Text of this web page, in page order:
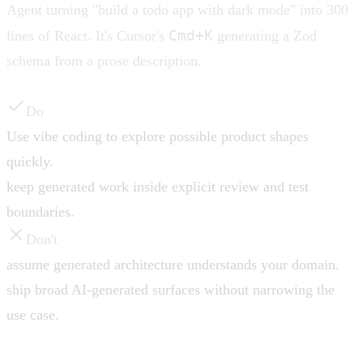
Agent turning "build a todo app with dark mode" into 300
lines of React. It's Cursor's Cmd+K generating a Zod
schema from a prose description.
Do
Use vibe coding to explore possible product shapes
quickly.
keep generated work inside explicit review and test
boundaries.
Don't
assume generated architecture understands your domain.
ship broad AI-generated surfaces without narrowing the
use case.